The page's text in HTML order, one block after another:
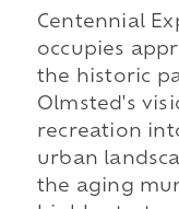
Centennial
occupies
the historic
Olmsted's
recreation
urban
the aging